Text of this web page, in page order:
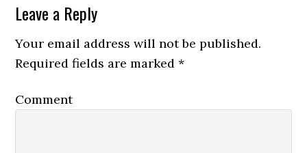
Leave a Reply
Your email address will not be published.
Required fields are marked*
Comment